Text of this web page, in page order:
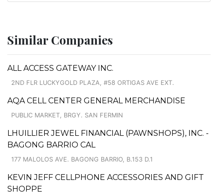
Similar Companies
ALL ACCESS GATEWAY INC.
2ND FLR LUCKYGOLD PLAZA, #58 ORTIGAS AVE EXT.
AQA CELL CENTER GENERAL MERCHANDISE
PUBLIC MARKET, BRGY. SAN FERMIN
LHUILLIER JEWEL FINANCIAL (PAWNSHOPS), INC. -
BAGONG BARRIO CAL
177 MALOLOS AVE. BAGONG BARRIO, B.153 D.1
KEVIN JEFF CELLPHONE ACCESSORIES AND GIFT
SHOPPE